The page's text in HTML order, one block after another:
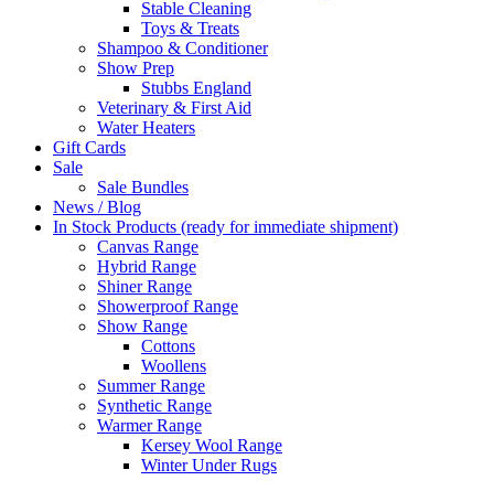
Stable Cleaning
Toys & Treats
Shampoo & Conditioner
Show Prep
Stubbs England
Veterinary & First Aid
Water Heaters
Gift Cards
Sale
Sale Bundles
News / Blog
In Stock Products (ready for immediate shipment)
Canvas Range
Hybrid Range
Shiner Range
Showerproof Range
Show Range
Cottons
Woollens
Summer Range
Synthetic Range
Warmer Range
Kersey Wool Range
Winter Under Rugs